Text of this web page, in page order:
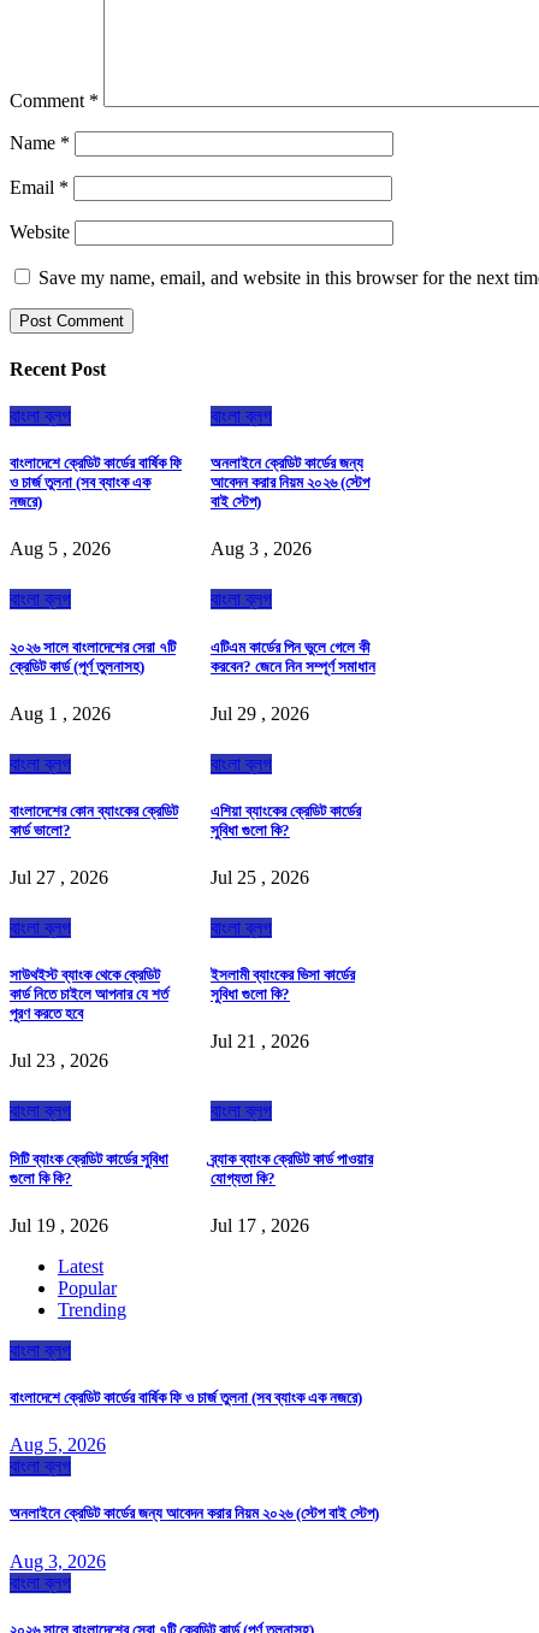
Comment *
Name *
Email *
Website
Save my name, email, and website in this browser for the next
Recent Post
বাংলা ব্লগ
বাংলাদেশে ক্রেডিট কার্ডের বার্ষিক ফি
ও চার্জ তুলনা (সব ব্যাংক এক
নজরে)
Aug 5 , 2026
বাংলা ব্লগ
অনলাইনে ক্রেডিট কার্ডের জন্য
আবেদন করার নিয়ম ২০২৬ (স্টেপ
বাই স্টেপ)
Aug 3 , 2026
বাংলা ব্লগ
২০২৬ সালে বাংলাদেশের সেরা ৭টি
ক্রেডিট কার্ড (পূর্ণ তুলনাসহ)
Aug 1 , 2026
বাংলা ব্লগ
এটিএম কার্ডের পিন ভুলে গেলে কী
করবেন? জেনে নিন সম্পূর্ণ সমাধান
Jul 29 , 2026
বাংলা ব্লগ
বাংলাদেশের কোন ব্যাংকের ক্রেডিট
কার্ড ভালো?
Jul 27 , 2026
বাংলা ব্লগ
এশিয়া ব্যাংকের ক্রেডিট কার্ডের
সুবিধা গুলো কি?
Jul 25 , 2026
বাংলা ব্লগ
সাউথইস্ট ব্যাংক থেকে ক্রেডিট
কার্ড নিতে চাইলে আপনার যে শর্ত
পূরণ করতে হবে
Jul 23 , 2026
বাংলা ব্লগ
ইসলামী ব্যাংকের ভিসা কার্ডের
সুবিধা গুলো কি?
Jul 21 , 2026
বাংলা ব্লগ
সিটি ব্যাংক ক্রেডিট কার্ডের সুবিধা
গুলো কি কি?
Jul 19 , 2026
বাংলা ব্লগ
ব্র্যাক ব্যাংক ক্রেডিট কার্ড পাওয়ার
যোগ্যতা কি?
Jul 17 , 2026
Latest
Popular
Trending
বাংলা ব্লগ
বাংলাদেশে ক্রেডিট কার্ডের বার্ষিক ফি ও চার্জ তুলনা (সব ব্যাংক এক নজরে)
Aug 5, 2026
বাংলা ব্লগ
অনলাইনে ক্রেডিট কার্ডের জন্য আবেদন করার নিয়ম ২০২৬ (স্টেপ বাই স্টেপ)
Aug 3, 2026
বাংলা ব্লগ